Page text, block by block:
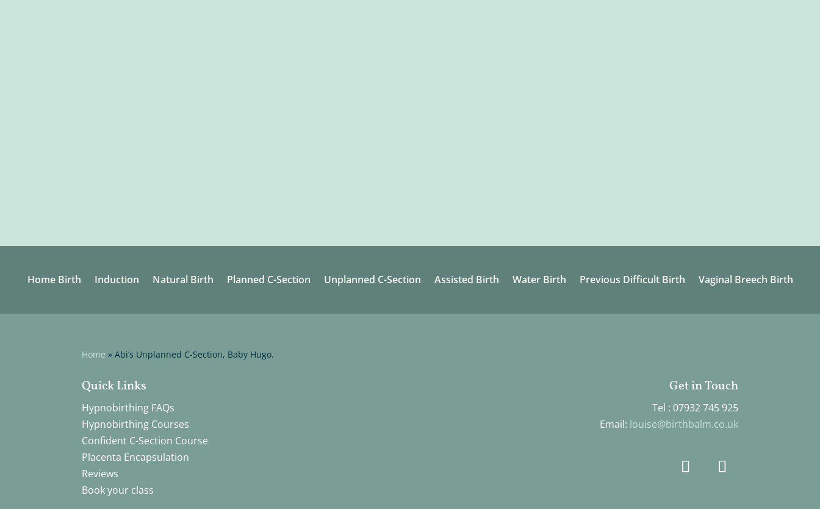
Home Birth Induction Natural Birth Planned C-Section Unplanned C-Section Assisted Birth Water Birth Previous Difficult Birth Vaginal Breech Birth
Home »Abi’s Unplanned C-Section, Baby Hugo.
Quick Links
Hypnobirthing FAQs
Hypnobirthing Courses
Confident C-Section Course
Placenta Encapsulation
Reviews
Book your class
Get in Touch
Tel : 07932 745 925
Email: louise@birthbalm.co.uk